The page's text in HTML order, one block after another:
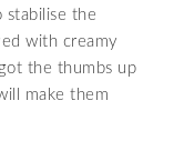
stabilise the
with creamy
the thumbs up
make them